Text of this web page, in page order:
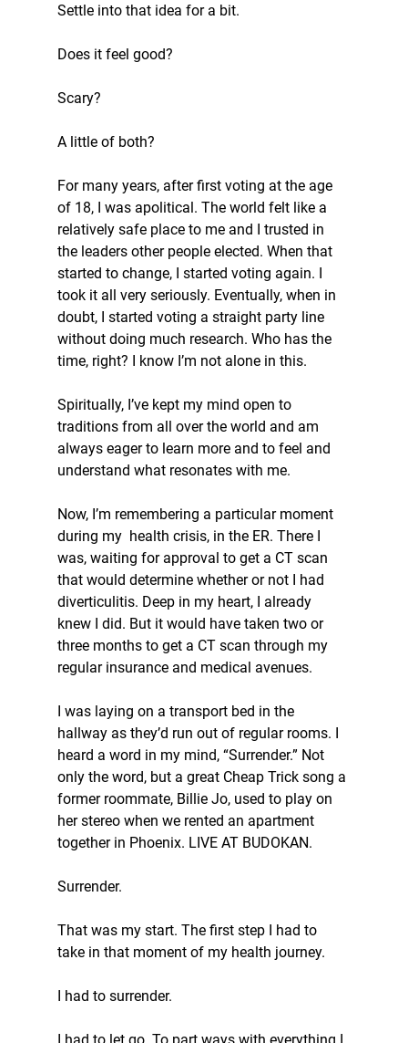
Settle into that idea for a bit.
Does it feel good?
Scary?
A little of both?
For many years, after first voting at the age
of 18, I was apolitical. The world felt like a
relatively safe place to me and I trusted in
the leaders other people elected. When that
started to change, I started voting again. I
took it all very seriously. Eventually, when in
doubt, I started voting a straight party line
without doing much research. Who has the
time, right? I know I’m not alone in this.
Spiritually, I’ve kept my mind open to
traditions from all over the world and am
always eager to learn more and to feel and
understand what resonates with me.
Now, I’m remembering a particular moment
during my  health crisis, in the ER. There I
was, waiting for approval to get a CT scan
that would determine whether or not I had
diverticulitis. Deep in my heart, I already
knew I did. But it would have taken two or
three months to get a CT scan through my
regular insurance and medical avenues.
I was laying on a transport bed in the
hallway as they’d run out of regular rooms. I
heard a word in my mind, “Surrender.” Not
only the word, but a great Cheap Trick song a
former roommate, Billie Jo, used to play on
her stereo when we rented an apartment
together in Phoenix. LIVE AT BUDOKAN.
Surrender.
That was my start. The first step I had to
take in that moment of my health journey.
I had to surrender.